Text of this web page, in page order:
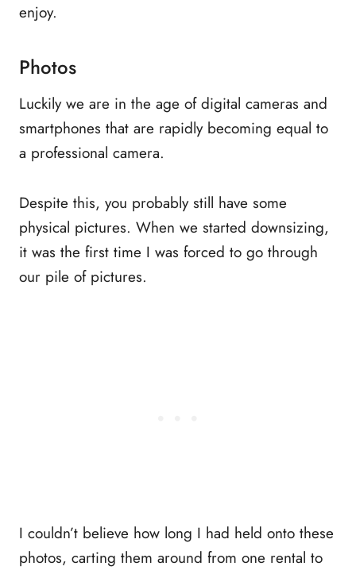
enjoy.
Photos
Luckily we are in the age of digital cameras and
smartphones that are rapidly becoming equal to
a professional camera.
Despite this, you probably still have some
physical pictures. When we started downsizing,
it was the first time I was forced to go through
our pile of pictures.
I couldn’t believe how long I had held onto these
photos, carting them around from one rental to